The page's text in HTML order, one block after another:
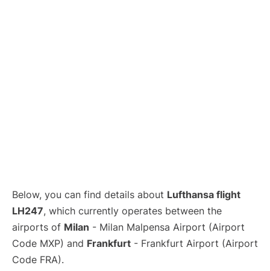
Below, you can find details about Lufthansa flight
LH247, which currently operates between the
airports of Milan - Milan Malpensa Airport (Airport
Code MXP) and Frankfurt - Frankfurt Airport (Airport
Code FRA).